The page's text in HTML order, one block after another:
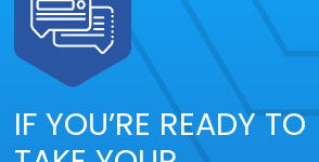
IF YOU’RE READY TO